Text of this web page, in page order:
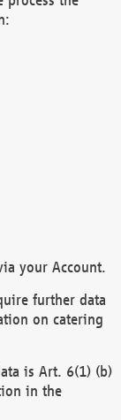
your Account.
further data
on catering
is Art. 6(1) (b)
in the